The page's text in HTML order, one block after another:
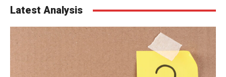
Latest Analysis